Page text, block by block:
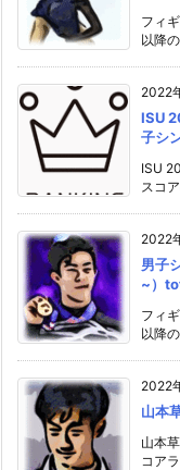
フィ
以降
2022
ISU
子シ
ISU
スコ
2022
男子
~）
フィ
以降
2022
山本
山本
コア